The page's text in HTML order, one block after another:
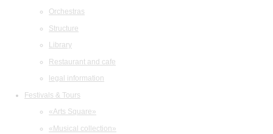
Orchestras
Structure
Library
Restaurant and cafe
legal information
Festivals & Tours
«Arts Square»
«Musical collection»